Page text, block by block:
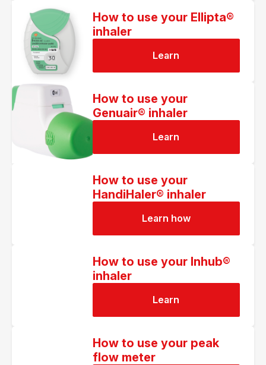
How to use your Ellipta®
inhaler
Learn
How to use your
Genuair® inhaler
Learn
How to use your
HandiHaler® inhaler
Learn how
How to use your Inhub®
inhaler
Learn
How to use your peak
flow meter